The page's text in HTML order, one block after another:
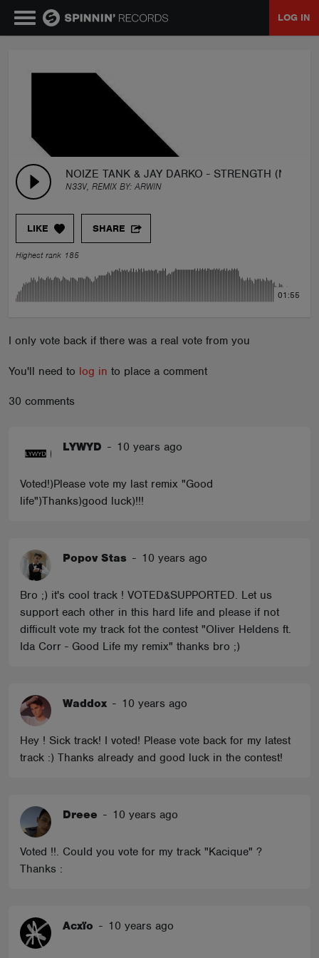
LOG IN
NOIZE TANK & JAY DARKO - STRENGTH (N33V
N33V, REMIX BY: ARWIN
LIKE SHARE
Highest rank 185
01:55
I only vote back if there was a real vote from you
You'll need to log in to place a comment
30 comments
LYWYD - 10 years ago
Voted!)Please vote my last remix "Good
life")Thanks)good luck)!!!
Popov Stas - 10 years ago
Bro ;) it's cool track ! VOTED&SUPPORTED. Let us
support each other in this hard life and please if not
difficult vote my track fot the contest "Oliver Heldens ft.
Ida Corr - Good Life my remix" thanks bro ;)
Waddox - 10 years ago
Hey ! Sick track! I voted! Please vote back for my latest
track :) Thanks already and good luck in the contest!
Dreee - 10 years ago
Voted !!. Could you vote for my track "Kacique" ?
Thanks :
Acxïo - 10 years ago
PLAYLISTS
TALENT POOL
EVENTS
CONTESTS
ABOUT